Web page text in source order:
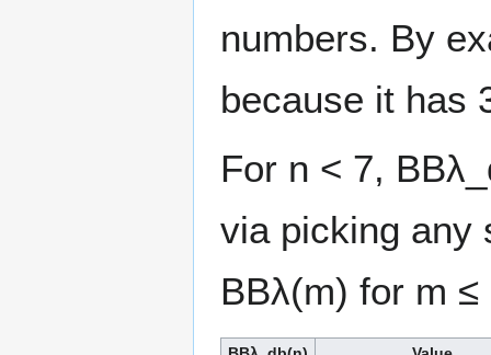
numbers. By
because it has
For n < 7,
via picking any
BBλ(m) for m ≤